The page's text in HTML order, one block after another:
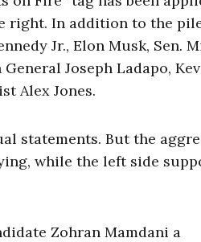
right. In addition to the
Jr., Elon Musk, Sen.
Joseph Ladapo,
Alex Jones.
statements. But the
while the left side
Zohran Mamdani a